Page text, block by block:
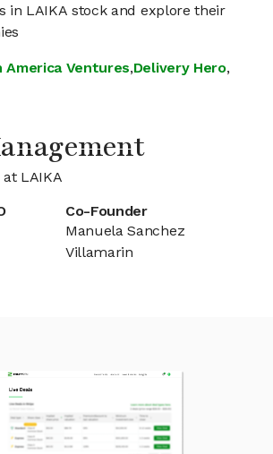
in LAIKA stock and explore their
America Ventures,Delivery Hero,
LAIKA
Co-Founder
Manuela Sanchez
Villamarin